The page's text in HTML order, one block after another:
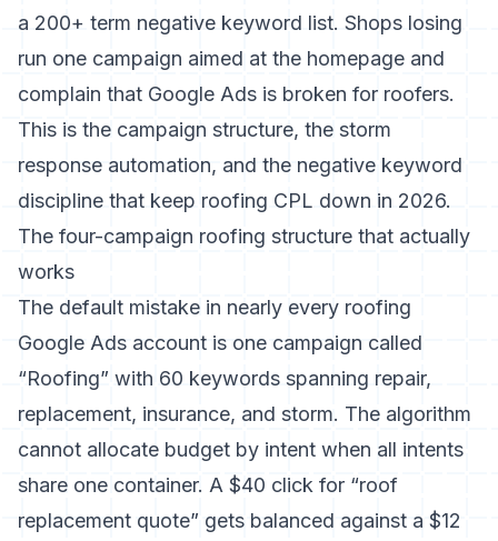
a 200+ term negative keyword list. Shops losing
run one campaign aimed at the homepage and
complain that Google Ads is broken for roofers.
This is the campaign structure, the storm
response automation, and the negative keyword
discipline that keep roofing CPL down in 2026.
The four-campaign roofing structure that actually
works
The default mistake in nearly every roofing
Google Ads account is one campaign called
“Roofing” with 60 keywords spanning repair,
replacement, insurance, and storm. The algorithm
cannot allocate budget by intent when all intents
share one container. A $40 click for “roof
replacement quote” gets balanced against a $12